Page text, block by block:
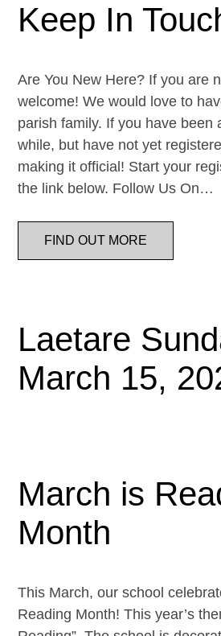
Keep In
Are You New Here? If you are
welcome! We would love to
parish family. If you have been
while, but have not yet
making it official! Start your
the link below. Follow Us On…
FIND OUT MORE
Laetare
March 15,
March is
Month
This March, our school
Reading Month! This year’s